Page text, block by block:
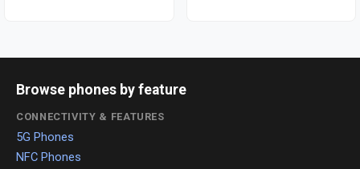
Browse phones by feature
CONNECTIVITY & FEATURES
5G Phones
NFC Phones